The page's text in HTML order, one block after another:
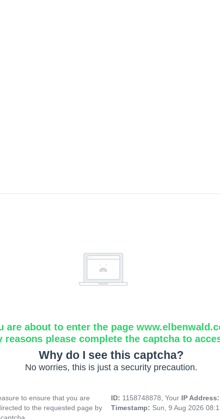
are about to enter the page
reasons please complete the captcha to
Why do I see this captcha?
No worries, this is just a security precaution.
to ensure that you are
to the requested page by
ID: 1158748878, Your IP
Timestamp: Sun, 9 Aug 2026